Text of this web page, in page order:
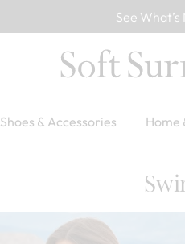
See
Shoes & Accessories Home